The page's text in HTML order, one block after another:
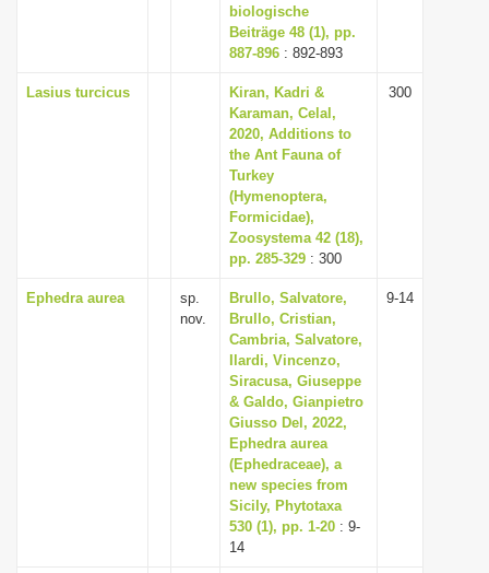
biologische
Beiträge 48 (1), pp.
887-896 : 892-893
Lasius turcicus
Kiran, Kadri &
Karaman, Celal,
2020, Additions to
the Ant Fauna of
Turkey
(Hymenoptera,
Formicidae),
Zoosystema 42 (18),
pp. 285-329 : 300
300
Ephedra aurea
sp.
nov.
Brullo, Salvatore,
Brullo, Cristian,
Cambria, Salvatore,
Ilardi, Vincenzo,
Siracusa, Giuseppe
& Galdo, Gianpietro
Giusso Del, 2022,
Ephedra aurea
(Ephedraceae), a
new species from
Sicily, Phytotaxa
530 (1), pp. 1-20 : 9-
14
9-14